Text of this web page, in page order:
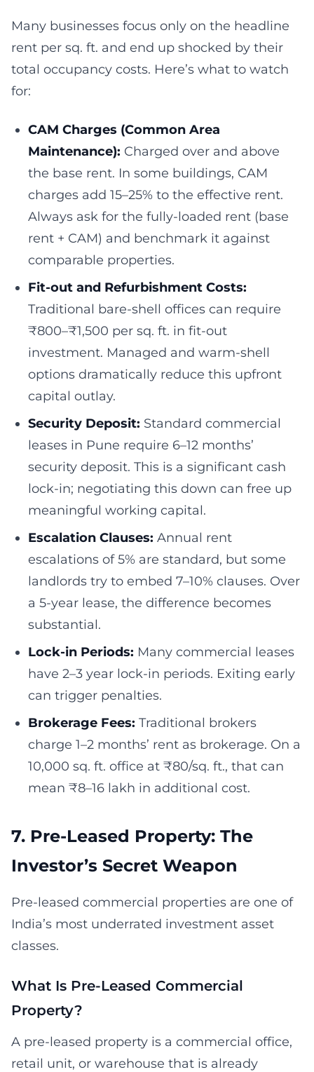
Many businesses focus only on the headline
rent per sq. ft. and end up shocked by their
total occupancy costs. Here’s what to watch
for:
CAM Charges (Common Area
Maintenance): Charged over and above
the base rent. In some buildings, CAM
charges add 15–25% to the effective rent.
Always ask for the fully-loaded rent (base
rent + CAM) and benchmark it against
comparable properties.
Fit-out and Refurbishment Costs:
Traditional bare-shell offices can require
₹800–₹1,500 per sq. ft. in fit-out
investment. Managed and warm-shell
options dramatically reduce this upfront
capital outlay.
Security Deposit: Standard commercial
leases in Pune require 6–12 months’
security deposit. This is a significant cash
lock-in; negotiating this down can free up
meaningful working capital.
Escalation Clauses: Annual rent
escalations of 5% are standard, but some
landlords try to embed 7–10% clauses. Over
a 5-year lease, the difference becomes
substantial.
Lock-in Periods: Many commercial leases
have 2–3 year lock-in periods. Exiting early
can trigger penalties.
Brokerage Fees: Traditional brokers
charge 1–2 months’ rent as brokerage. On a
10,000 sq. ft. office at ₹80/sq. ft., that can
mean ₹8–16 lakh in additional cost.
7. Pre-Leased Property: The
Investor’s Secret Weapon
Pre-leased commercial properties are one of
India’s most underrated investment asset
classes.
What Is Pre-Leased Commercial
Property?
A pre-leased property is a commercial office,
retail unit, or warehouse that is already